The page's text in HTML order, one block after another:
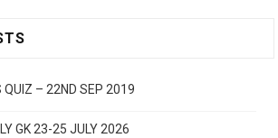
QUIZ – 22ND SEP 2019
GK 23-25 JULY 2026